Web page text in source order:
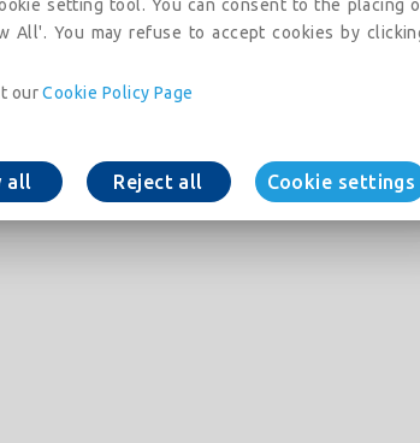
setting tool. You can consent to the placing
All'. You may refuse to accept cookies by
our Cookie Policy Page
all Reject all Cookie settings